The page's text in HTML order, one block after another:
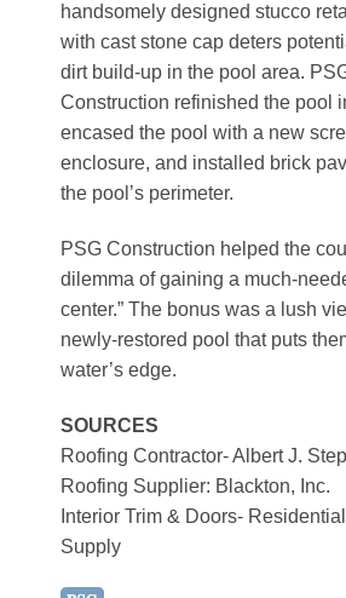
handsomely designed stucco
with cast stone cap deters
dirt build-up in the pool area.
Construction refinished the pool
encased the pool with a new
enclosure, and installed brick
the pool’s perimeter.
PSG Construction helped the
dilemma of gaining a much-
center.” The bonus was a lush
newly-restored pool that puts
water’s edge.
SOURCES
Roofing Contractor- Albert J.
Roofing Supplier: Blackton, Inc.
Interior Trim & Doors-
Supply